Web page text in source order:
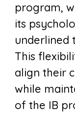
program,
its
underlined
This
align their
while
of the IB